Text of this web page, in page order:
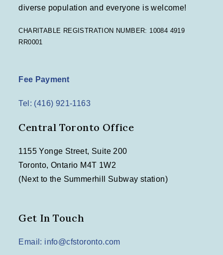
diverse population and everyone is welcome!
CHARITABLE REGISTRATION NUMBER: 10084 4919
RR0001
Fee Payment
Tel: (416) 921-1163
Central Toronto Office
1155 Yonge Street, Suite 200
Toronto, Ontario M4T 1W2
(Next to the Summerhill Subway station)
Get In Touch
Email: info@cfstoronto.com